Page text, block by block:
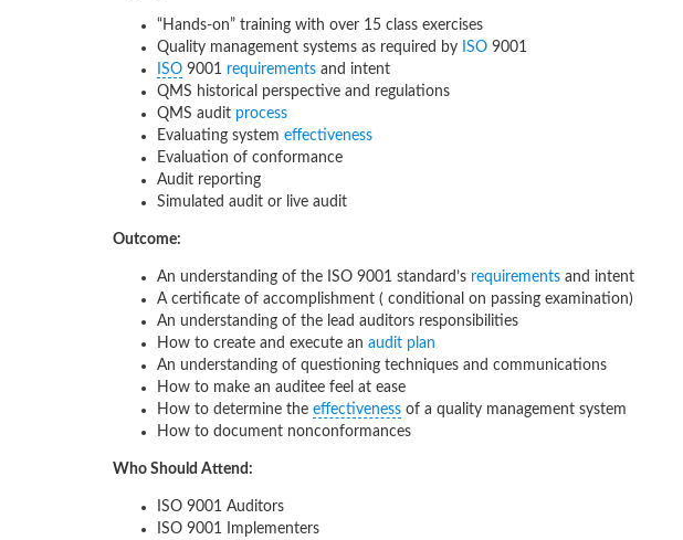
“Hands-on” training with over 15 class exercises
Quality management systems as required by ISO 9001
ISO 9001 requirements and intent
QMS historical perspective and regulations
QMS audit process
Evaluating system effectiveness
Evaluation of conformance
Audit reporting
Simulated audit or live audit
Outcome:
An understanding of the ISO 9001 standard’s requirements and intent
A certificate of accomplishment ( conditional on passing examination)
An understanding of the lead auditors responsibilities
How to create and execute an audit plan
An understanding of questioning techniques and communications
How to make an auditee feel at ease
How to determine the effectiveness of a quality management system
How to document nonconformances
Who Should Attend:
ISO 9001 Auditors
ISO 9001 Implementers